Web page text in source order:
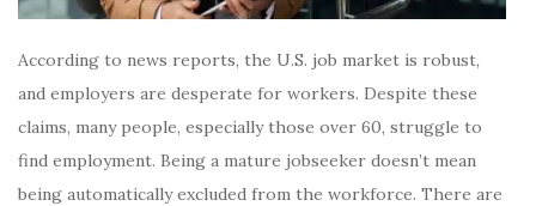
According to news reports, the U.S. job market is robust,
and employers are desperate for workers. Despite these
claims, many people, especially those over 60, struggle to
find employment. Being a mature jobseeker doesn’t mean
being automatically excluded from the workforce. There are